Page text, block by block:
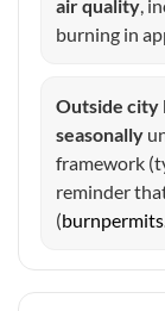
air quality ,
burning in
Outside city
seasonally
framework
reminder
(